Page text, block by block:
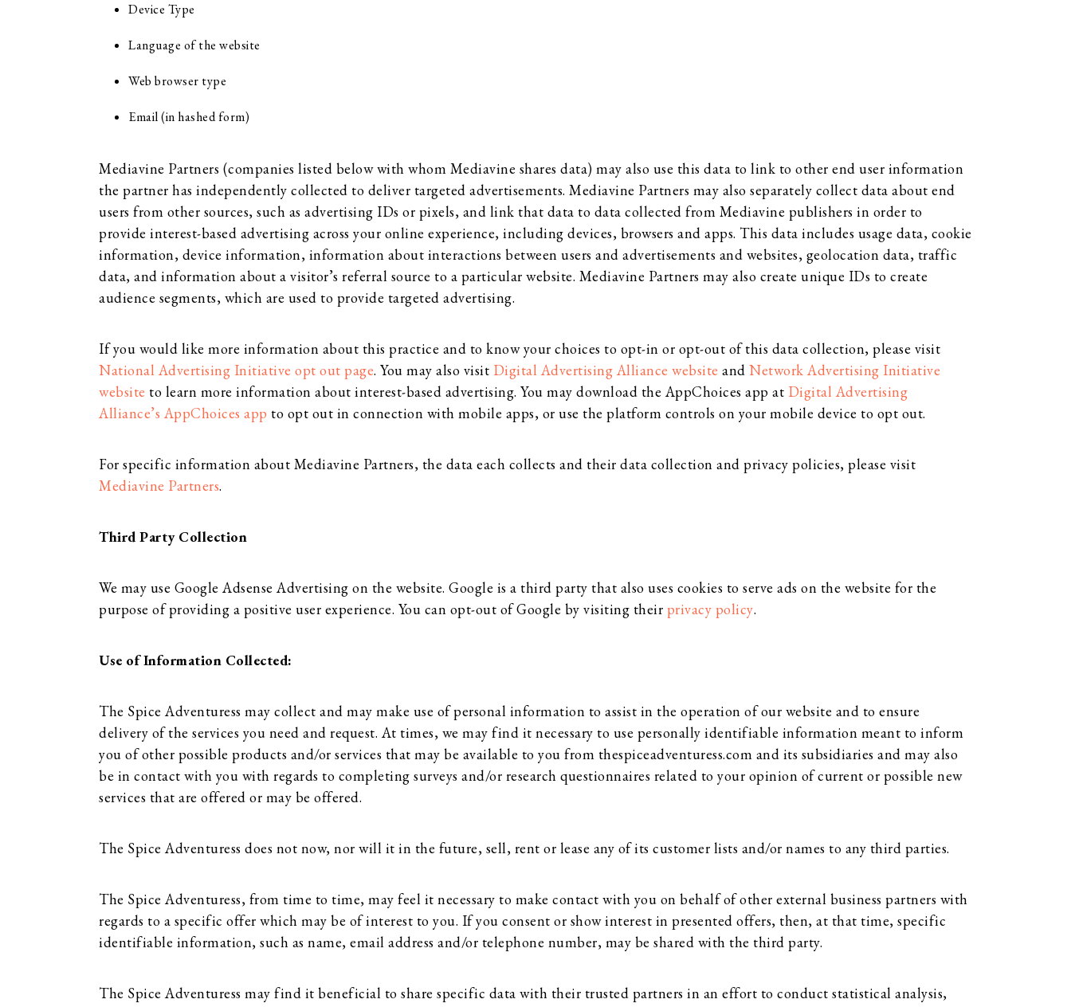
Device Type
Language of the website
Web browser type
Email (in hashed form)
Mediavine Partners (companies listed below with whom Mediavine shares data) may also use this data to link to other end user information
the partner has independently collected to deliver targeted advertisements. Mediavine Partners may also separately collect data about end
users from other sources, such as advertising IDs or pixels, and link that data to data collected from Mediavine publishers in order to
provide interest-based advertising across your online experience, including devices, browsers and apps. This data includes usage data, cookie
information, device information, information about interactions between users and advertisements and websites, geolocation data, traffic
data, and information about a visitor’s referral source to a particular website. Mediavine Partners may also create unique IDs to create
audience segments, which are used to provide targeted advertising.
If you would like more information about this practice and to know your choices to opt-in or opt-out of this data collection, please visit
National Advertising Initiative opt out page. You may also visit Digital Advertising Alliance website and Network Advertising Initiative
website to learn more information about interest-based advertising. You may download the AppChoices app at Digital Advertising
Alliance’s AppChoices app to opt out in connection with mobile apps, or use the platform controls on your mobile device to opt out.
For specific information about Mediavine Partners, the data each collects and their data collection and privacy policies, please visit
Mediavine Partners.
Third Party Collection
We may use Google Adsense Advertising on the website. Google is a third party that also uses cookies to serve ads on the website for the
purpose of providing a positive user experience. You can opt-out of Google by visiting their privacy policy.
Use of Information Collected:
The Spice Adventuress may collect and may make use of personal information to assist in the operation of our website and to ensure
delivery of the services you need and request. At times, we may find it necessary to use personally identifiable information meant to inform
you of other possible products and/or services that may be available to you from thespiceadventuress.com and its subsidiaries and may also
be in contact with you with regards to completing surveys and/or research questionnaires related to your opinion of current or possible new
services that are offered or may be offered.
The Spice Adventuress does not now, nor will it in the future, sell, rent or lease any of its customer lists and/or names to any third parties.
The Spice Adventuress, from time to time, may feel it necessary to make contact with you on behalf of other external business partners with
regards to a specific offer which may be of interest to you. If you consent or show interest in presented offers, then, at that time, specific
identifiable information, such as name, email address and/or telephone number, may be shared with the third party.
The Spice Adventuress may find it beneficial to share specific data with their trusted partners in an effort to conduct statistical analysis,